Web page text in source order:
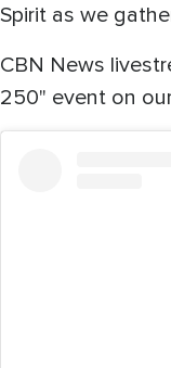
Spirit as we
CBN News
250" event on